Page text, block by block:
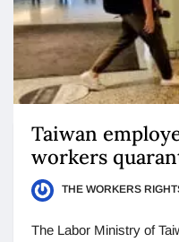
Taiwan
workers
THE WORKERS
The Labor Ministry of